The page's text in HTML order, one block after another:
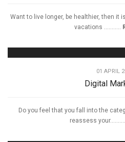
Want to live longer, be healthier, then it
vacations ...........
01 APRIL
Digital
Do you feel that you fall into the
reassess your..........